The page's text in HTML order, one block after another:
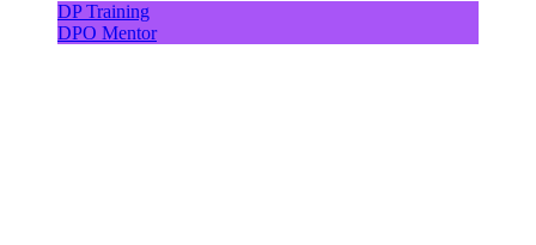
DP Training
DPO Mentor